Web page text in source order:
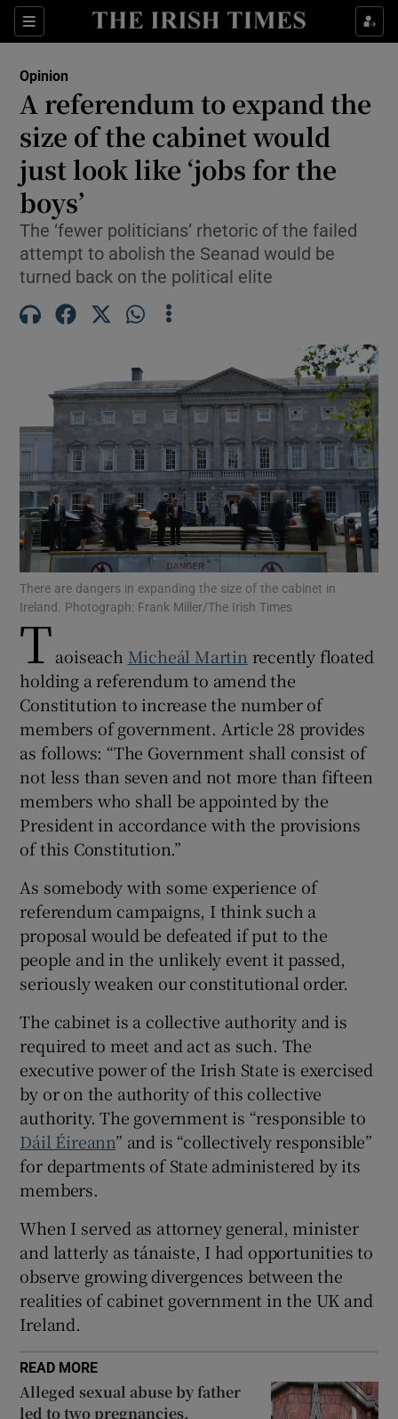
Sections
Show Life & Style sub sections
Show Environment sub sections
Show Technology sub sections
Show Podcasts sub sections
Show History sub sections
Opinion
A referendum to expand the
size of the cabinet would
just look like ‘jobs for the
boys’
The ‘fewer politicians’ rhetoric of the failed
attempt to abolish the Seanad would be
turned back on the political elite
There are dangers in expanding the size of the cabinet in
Ireland. Photograph: Frank Miller/The Irish Times
Taoiseach Micheál Martin recently floated
holding a referendum to amend the
Constitution to increase the number of
members of government. Article 28 provides
as follows: “The Government shall consist of
not less than seven and not more than fifteen
members who shall be appointed by the
President in accordance with the provisions
of this Constitution.”
As somebody with some experience of
referendum campaigns, I think such a
proposal would be defeated if put to the
people and in the unlikely event it passed,
seriously weaken our constitutional order.
The cabinet is a collective authority and is
required to meet and act as such. The
executive power of the Irish State is exercised
by or on the authority of this collective
authority. The government is “responsible to
Dáil Éireann” and is “collectively responsible”
for departments of State administered by its
members.
When I served as attorney general, minister
and latterly as tánaiste, I had opportunities to
observe growing divergences between the
realities of cabinet government in the UK and
Ireland.
READ MORE
Alleged sexual abuse by father
led to two pregnancies,